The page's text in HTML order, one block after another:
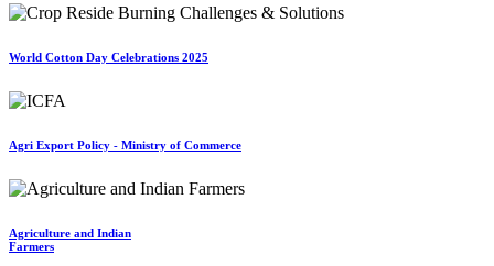
World Cotton Day Celebrations 2025
Agri Export Policy - Ministry of Commerce
Agriculture and Indian
Farmers